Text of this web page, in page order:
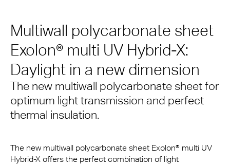
Multiwall polycarbonate sheet
Exolon® multi UV Hybrid-X:
Daylight in a new dimension
The new multiwall polycarbonate sheet for
optimum light transmission and perfect
thermal insulation.
The new multiwall polycarbonate sheet Exolon® multi UV
Hybrid-X offers the perfect combination of light